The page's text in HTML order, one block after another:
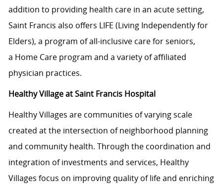
addition to providing health care in an acute setting,
Saint Francis also offers LIFE (Living Independently for
Elders), a program of all-inclusive care for seniors,
a Home Care program and a variety of affiliated
physician practices.
Healthy Village at Saint Francis Hospital
Healthy Villages are communities of varying scale
created at the intersection of neighborhood planning
and community health. Through the coordination and
integration of investments and services, Healthy
Villages focus on improving quality of life and enriching